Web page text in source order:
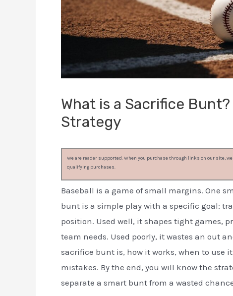
What is a Sacrifice
Strategy
We are reader supported. When you purchase through links on our site,
qualifying purchases.
Baseball is a game of small margins. One
bunt is a simple play with a specific goal:
position. Used well, it shapes tight games,
team needs. Used poorly, it wastes an out
sacrifice bunt is, how it works, when to use
mistakes. By the end, you will know the
separate a smart bunt from a wasted